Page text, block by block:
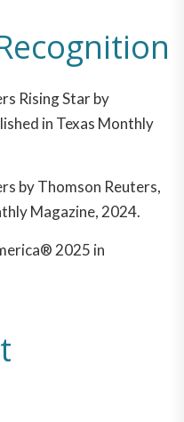
Rising Star by
in Texas Monthly
by Thomson Reuters,
Magazine, 2024.
2025 in